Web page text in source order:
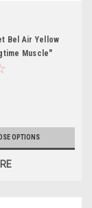
Bel Air Yellow
Muscle"
Model Car by
OPTIONS